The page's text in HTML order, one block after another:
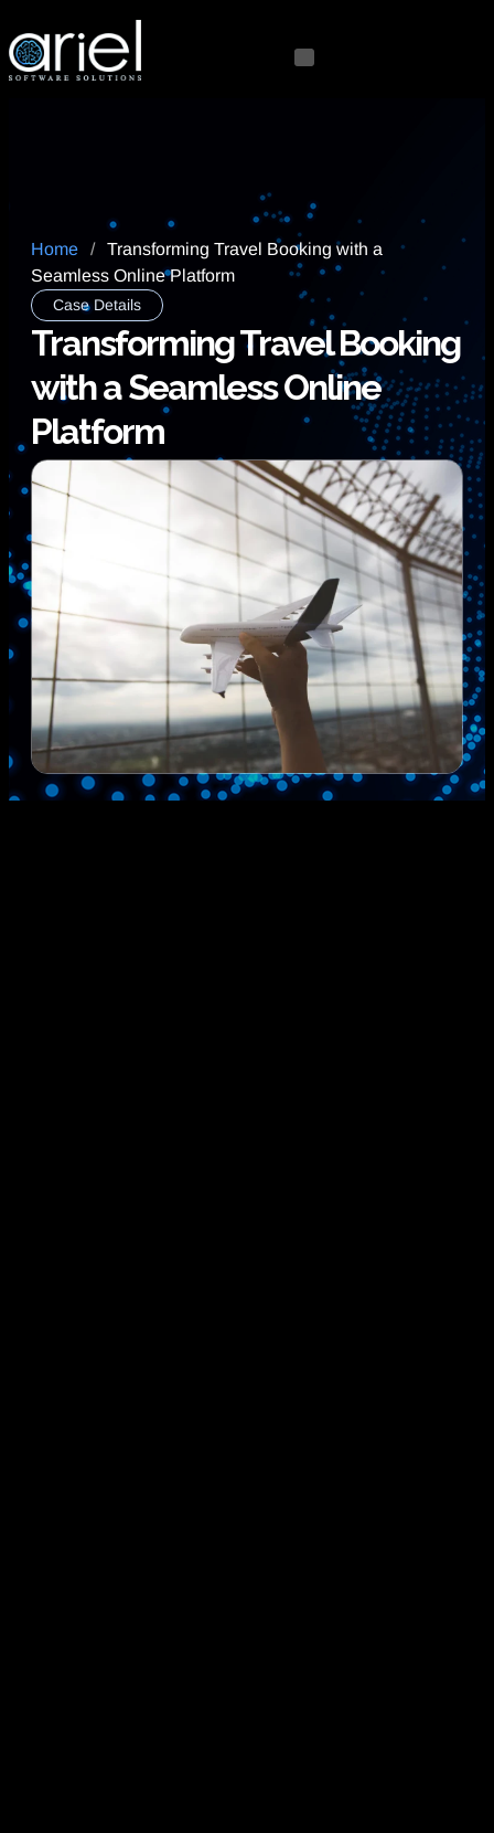
Home / Transforming Travel Booking with a
Seamless Online Platform
Case Details
Transforming Travel Booking
with a Seamless Online
Platform